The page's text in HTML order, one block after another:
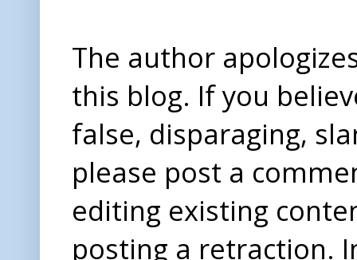
The author
this blog. If you
false, disparaging,
please post a
editing existing
posting a retraction.